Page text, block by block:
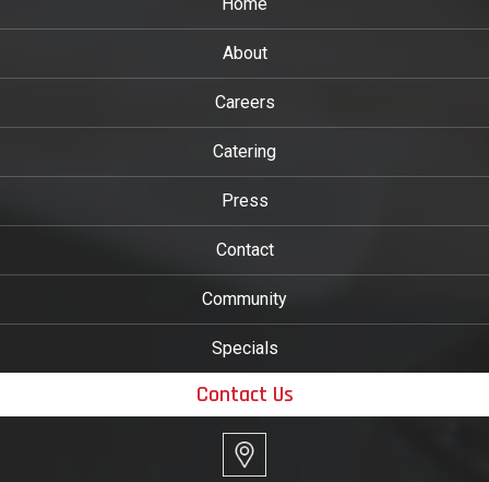
About
Careers
Catering
Press
Contact
Community
Specials
Contact Us